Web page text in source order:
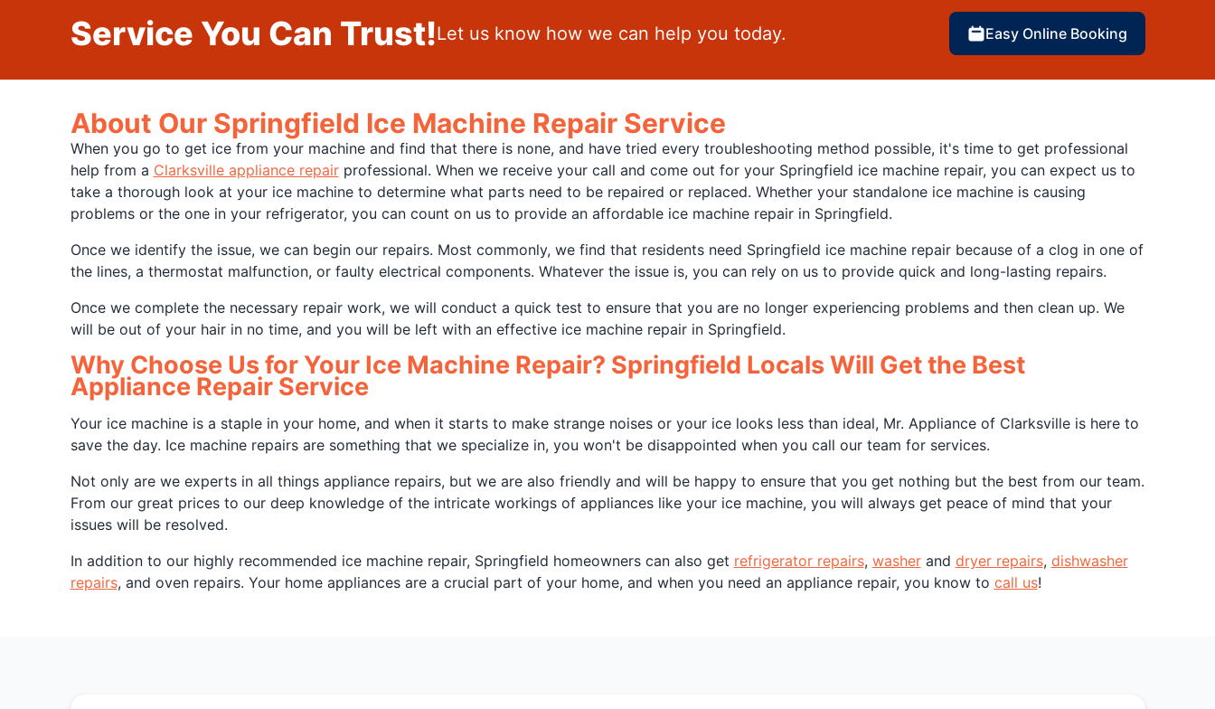
Service You Can Trust!Let us know how we can help you today. Easy Online Booking
About Our Springfield Ice Machine Repair Service
When you go to get ice from your machine and find that there is none, and have tried every troubleshooting method possible, it's time to get professional
help from a Clarksville appliance repairprofessional. When we receive your call and come out for your Springfield ice machine repair, you can expect us to
take a thorough look at your ice machine to determine what parts need to be repaired or replaced. Whether your standalone ice machine is causing
problems or the one in your refrigerator, you can count on us to provide an affordable ice machine repair in Springfield.
Once we identify the issue, we can begin our repairs. Most commonly, we find that residents need Springfield ice machine repair because of a clog in one of
the lines, a thermostat malfunction, or faulty electrical components. Whatever the issue is, you can rely on us to provide quick and long-lasting repairs.
Once we complete the necessary repair work, we will conduct a quick test to ensure that you are no longer experiencing problems and then clean up. We
will be out of your hair in no time, and you will be left with an effective ice machine repair in Springfield.
Why Choose Us for Your Ice Machine Repair? Springfield Locals Will Get the Best
Appliance Repair Service
Your ice machine is a staple in your home, and when it starts to make strange noises or your ice looks less than ideal, Mr. Appliance of Clarksville is here to
save the day. Ice machine repairs are something that we specialize in, you won't be disappointed when you call our team for services.
Not only are we experts in all things appliance repairs, but we are also friendly and will be happy to ensure that you get nothing but the best from our team.
From our great prices to our deep knowledge of the intricate workings of appliances like your ice machine, you will always get peace of mind that your
issues will be resolved.
In addition to our highly recommended ice machine repair, Springfield homeowners can also get refrigerator repairs, washerand dryer repairs, dishwasher
repairs, and oven repairs. Your home appliances are a crucial part of your home, and when you need an appliance repair, you know to call us!